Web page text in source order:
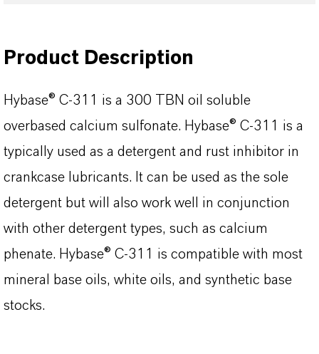
Product Description
Hybase® C-311 is a 300 TBN oil soluble
overbased calcium sulfonate. Hybase® C-311 is a
typically used as a detergent and rust inhibitor in
crankcase lubricants. It can be used as the sole
detergent but will also work well in conjunction
with other detergent types, such as calcium
phenate. Hybase® C-311 is compatible with most
mineral base oils, white oils, and synthetic base
stocks.